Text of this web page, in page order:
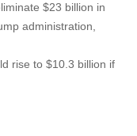
$23 billion in
administration,
rise to $10.3 billion if